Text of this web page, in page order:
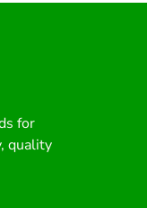
for
quality